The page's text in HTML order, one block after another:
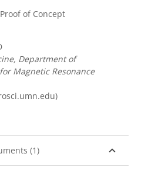
of Concept
Department of
Magnetic Resonance
expand_less
(1)